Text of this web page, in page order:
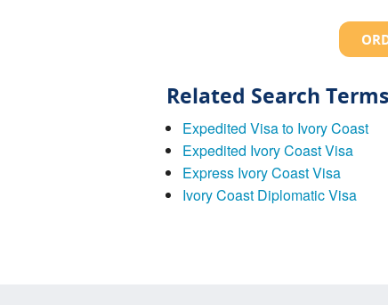
Related Search
Expedited Visa to Ivory Coast
Expedited Ivory Coast Visa
Express Ivory Coast Visa
Ivory Coast Diplomatic Visa